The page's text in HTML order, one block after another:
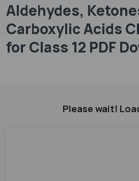
Aldehydes,
Carboxylic Acids
for Class 12 PDF
Please wait!